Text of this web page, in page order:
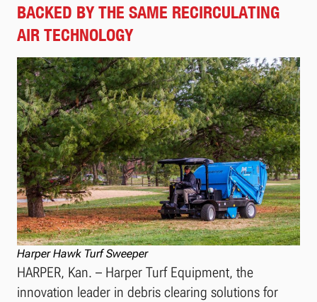
BACKED BY THE SAME RECIRCULATING
AIR TECHNOLOGY
Harper Hawk Turf Sweeper
HARPER, Kan. – Harper Turf Equipment, the
innovation leader in debris clearing solutions for